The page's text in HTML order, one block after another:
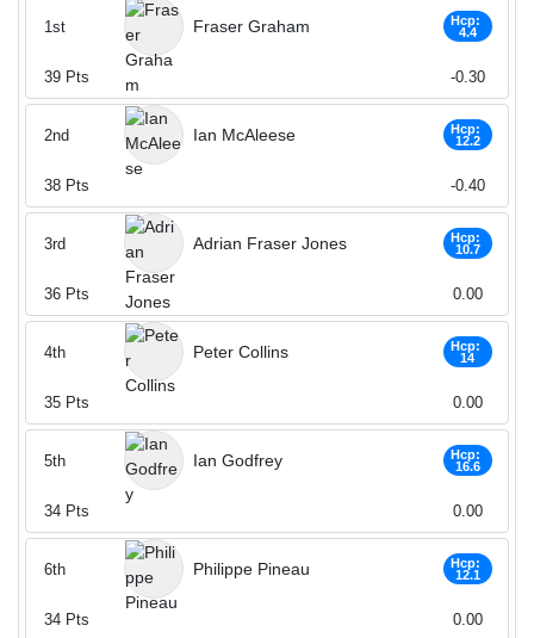
Fraser Graham
Hcp:
4.4
1st
39 Pts -0.30
Ian McAleese
Hcp:
12.2
2nd
38 Pts -0.40
Adrian Fraser Jones
Hcp:
10.7
3rd
36 Pts 0.00
Peter Collins
Hcp:
14
4th
35 Pts 0.00
Ian Godfrey
Hcp:
16.6
5th
34 Pts 0.00
Philippe Pineau
Hcp:
12.1
6th
34 Pts 0.00